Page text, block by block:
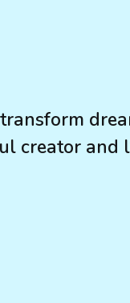
creator and